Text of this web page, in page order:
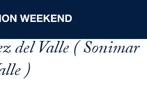
del Valle ( Sonimar
)